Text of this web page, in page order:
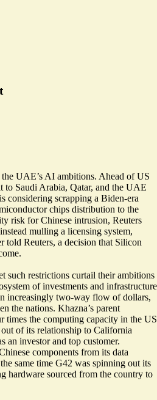
UAE’s AI ambitions. Ahead of US
to Saudi Arabia, Qatar, and the UAE
considering scrapping a Biden-era
chips distribution to the
risk for Chinese intrusion, Reuters
mulling a licensing system,
told Reuters, a decision that Silicon
such restrictions curtail their ambitions
of investments and infrastructure
two-way flow of dollars,
the nations. Khazna’s parent
times the computing capacity in the US
of its relationship to California
an investor and top customer.
components from its data
same time G42 was spinning out its
hardware sourced from the country to